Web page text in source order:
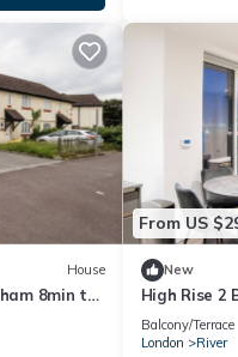
House
8min to
From US
New
High Rise 2
Balcony/Terrace
London
River